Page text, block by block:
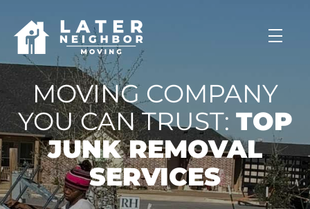
MOVING COMPANY
YOU CAN TRUST: TOP
JUNK REMOVAL
SERVICES